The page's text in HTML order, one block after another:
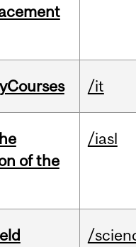
/it
of the
/iasl
/